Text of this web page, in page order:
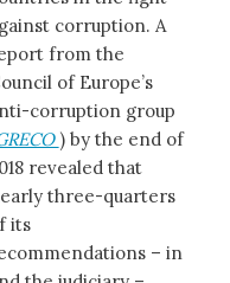
corruption. A
from the
of Europe’s
corruption group
) by the end of
revealed that
three-quarters
its
– in